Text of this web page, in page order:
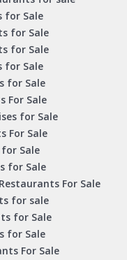
for Sale
for Sale
for Sale
for Sale
for Sale
For Sale
for Sale
For Sale
Sale
for Sale
For Sale
for sale
for Sale
for Sale
For Sale